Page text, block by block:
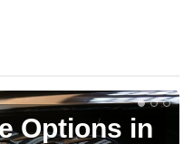
Options in